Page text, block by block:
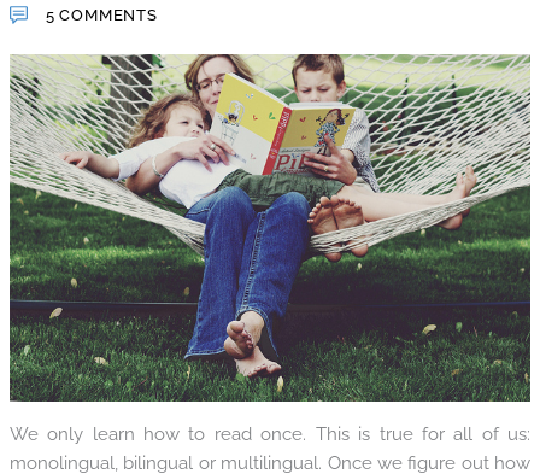
5 COMMENTS
We only learn how to read once. This is true for all of us:
monolingual, bilingual or multilingual. Once we figure out how